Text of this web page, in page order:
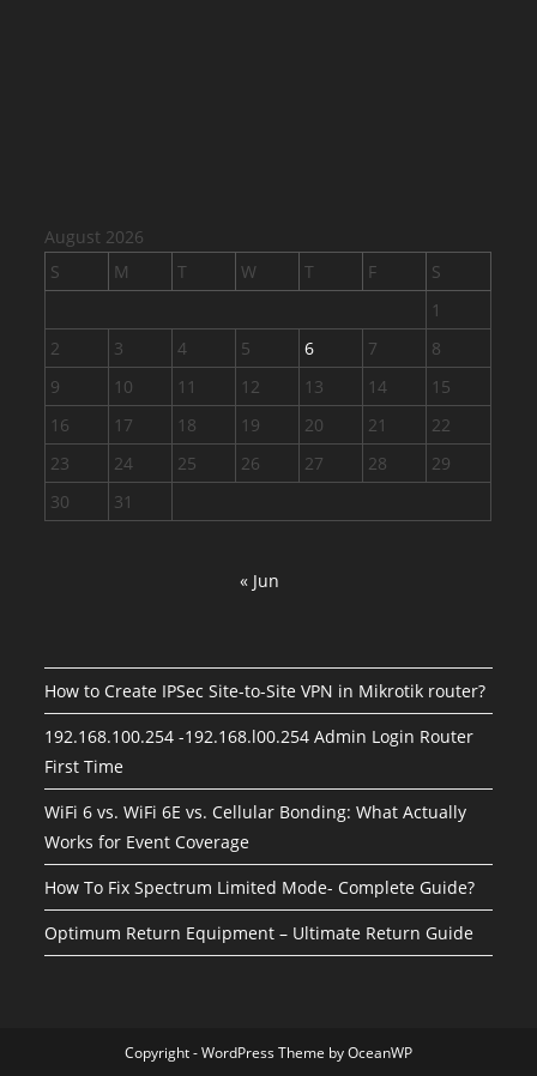
August 2026
S
M T W T F
S
1
2
3 4 5 6 7
8
9
10 11 12 13 14
15
16
17 18 19 20 21
22
23
24 25 26 27 28
29
30
31
« Jun
How to Create IPSec Site-to-Site VPN in Mikrotik router?
192.168.100.254 -192.168.l00.254 Admin Login Router
First Time
WiFi 6 vs. WiFi 6E vs. Cellular Bonding: What Actually
Works for Event Coverage
How To Fix Spectrum Limited Mode- Complete Guide?
Optimum Return Equipment – Ultimate Return Guide
Copyright - WordPress Theme by OceanWP